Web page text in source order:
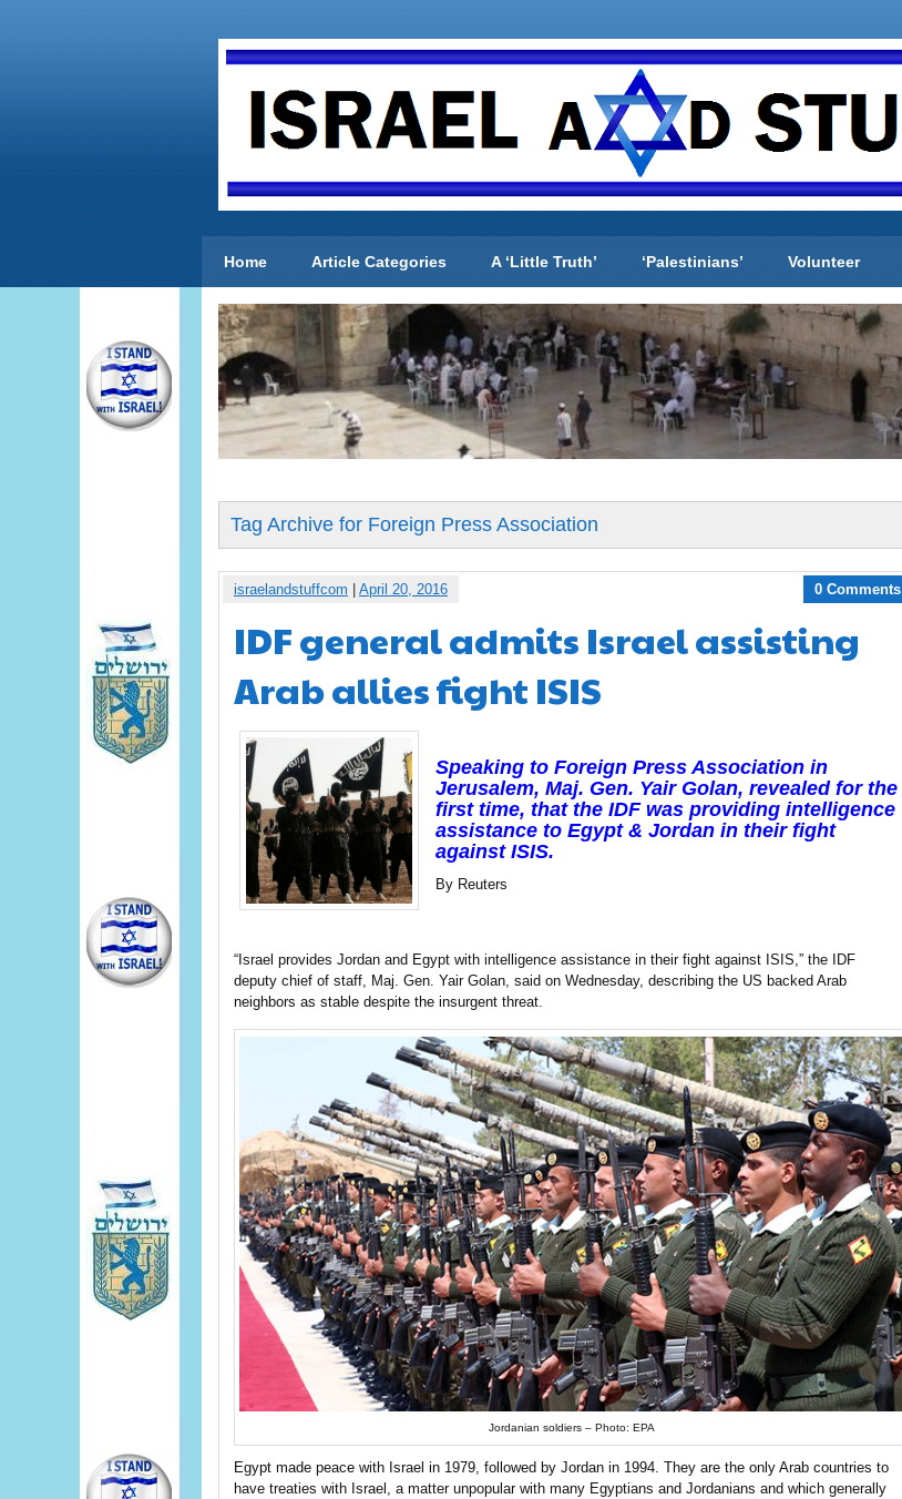
Home Article Categories A ‘Little Truth’ ‘Palestinians’ Volunteer
Tag Archive for Foreign Press Association
israelandstuffcom April 20, 2016 0 Comments
IDF general admits Israel assisting
Arab allies fight ISIS
Speaking to Foreign Press Association in
Jerusalem, Maj. Gen. Yair Golan, revealed for the
first time, that the IDF was providing intelligence
assistance to Egypt & Jordan in their fight
against ISIS.
By Reuters
“Israel provides Jordan and Egypt with intelligence assistance in their fight against ISIS,” the IDF
deputy chief of staff, Maj. Gen. Yair Golan, said on Wednesday, describing the US backed Arab
neighbors as stable despite the insurgent threat.
Jordanian soldiers – Photo: EPA
Egypt made peace with Israel in 1979, followed by Jordan in 1994. They are the only Arab countries to
have treaties with Israel, a matter unpopular with many Egyptians and Jordanians and which generally